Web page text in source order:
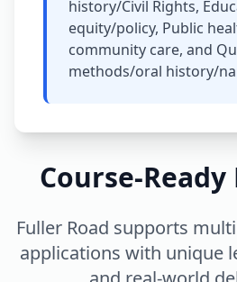
history/Civil Rights,
equity/policy, Public
community care, and
methods/oral history/
Course-
Fuller Road supports
applications with unique